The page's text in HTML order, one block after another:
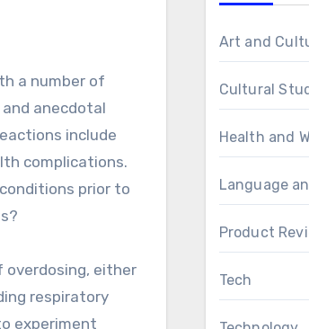
a number of
anecdotal
include
complications.
prior to
overdosing, either
respiratory
experiment
Art and
Cultural
Health and
Language
Product
Tech